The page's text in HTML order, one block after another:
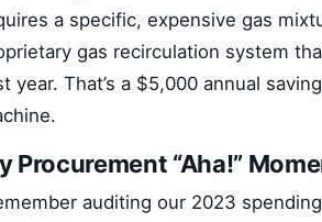
a specific, expensive gas
gas recirculation system
year. That’s a $5,000 annual
Procurement “Aha!”
auditing our 2023